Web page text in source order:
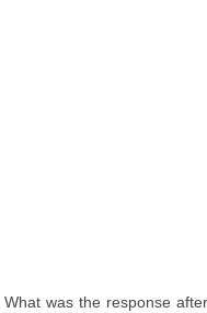
What was the response